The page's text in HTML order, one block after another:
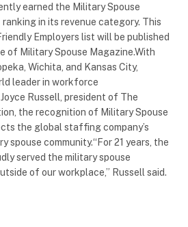
earned the Military Spouse
ranking in its revenue category. This
Employers list will be published
of Military Spouse Magazine.With
Wichita, and Kansas City,
leader in workforce
Russell, president of The
the recognition of Military Spouse
the global staffing company’s
spouse community.“For 21 years, the
served the military spouse
of our workplace,” Russell said.